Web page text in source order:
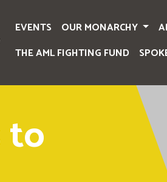
EVENTS OUR MONARCHY
THE AML FIGHTING FUND
to